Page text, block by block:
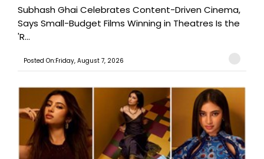
Subhash Ghai Celebrates Content-Driven Cinema,
Says Small-Budget Films Winning in Theatres Is the
'R...
Posted On:Friday, August 7, 2026